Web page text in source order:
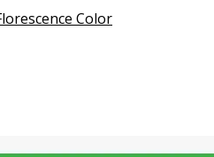
Color